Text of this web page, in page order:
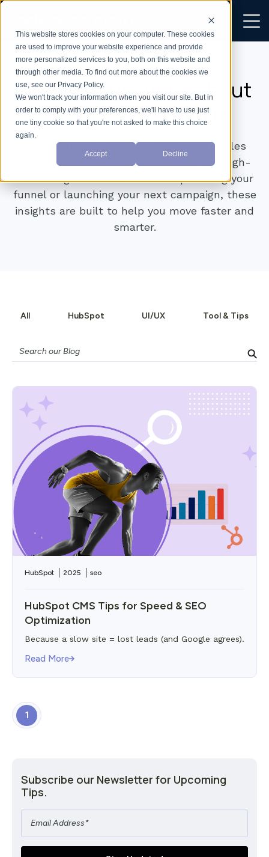
This website stores cookies on your computer. These cookies
are used to improve your website experience and provide
more personalized services to you, both on this website and
through other media. To find out more about the cookies we
use, see our Privacy Policy.
We won't track your information when you visit our site. But in
order to comply with your preferences, we'll have to use just
one tiny cookie so that you're not asked to make this choice
again.
Accept Decline
We don’t just write about
growth —we build it.
Explore practical tips on CRM setup, sales
workflows, marketing automation, and high-
converting websites. Whether optimising your
funnel or launching your next campaign, these
insights are built to help you move faster and
smarter.
All HubSpot UI/UX Tool & Tips
HubSpot 2025 seo
HubSpot CMS Tips for Speed & SEO
Optimization
Because a slow site = lost leads (and Google agrees).
Read More
1
Subscribe our Newsletter for Upcoming
Tips.